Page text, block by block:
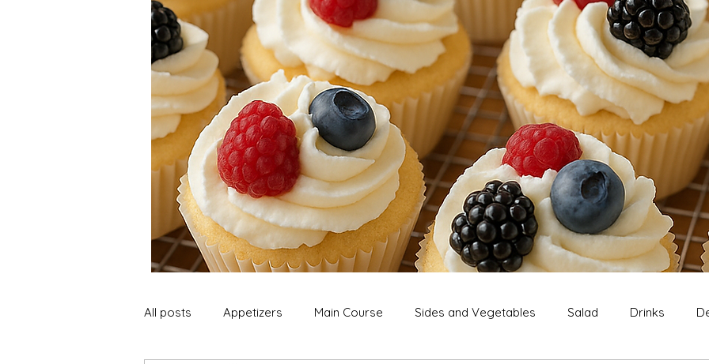
All posts Appetizers Main Course Sides and Vegetables Salad Drinks